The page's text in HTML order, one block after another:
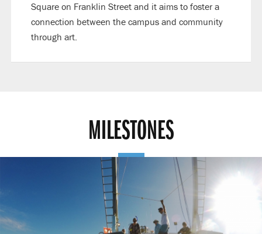
Square on Franklin Street and it aims to foster a
connection between the campus and community
through art.
MILESTONES